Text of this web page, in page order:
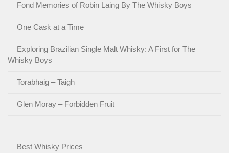
Fond Memories of Robin Laing By The Whisky Boys
One Cask at a Time
Exploring Brazilian Single Malt Whisky: A First for The
Whisky Boys
Torabhaig – Taigh
Glen Moray – Forbidden Fruit
Best Whisky Prices